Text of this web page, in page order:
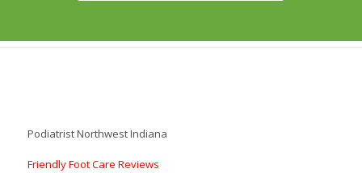
Podiatrist Northwest Indiana
Friendly Foot Care Reviews